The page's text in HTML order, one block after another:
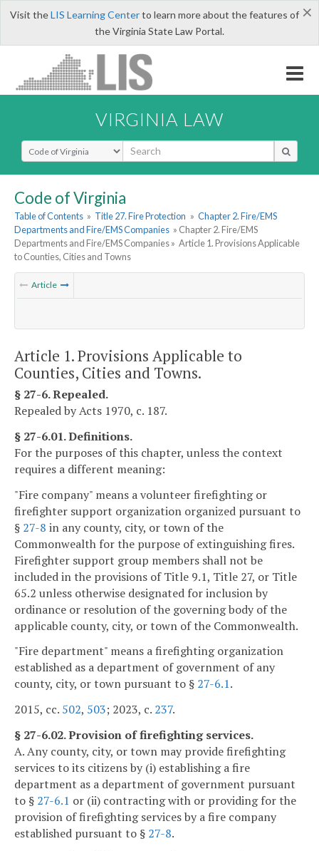
×
Visit theLIS Learning Centerto learn more about the features of
the Virginia State Law Portal.
VIRGINIA LAW
Select Search Type
Code of Virginia
Table of Contents » Title 27. Fire Protection » Chapter 2. Fire/EMS
Departments and Fire/EMS Companies » Chapter 2. Fire/EMS
Departments and Fire/EMS Companies » Article 1. Provisions Applicable
to Counties, Cities and Towns
Article
Article 1. Provisions Applicable to
Counties, Cities and Towns.
§ 27-6. Repealed.
Repealed by Acts 1970, c. 187.
§ 27-6.01. Definitions.
For the purposes of this chapter, unless the context
requires a different meaning:
"Fire company" means a volunteer firefighting or
firefighter support organization organized pursuant to
§ 27-8 in any county, city, or town of the
Commonwealth for the purpose of extinguishing fires.
Firefighter support group members shall not be
included in the provisions of Title 9.1, Title 27, or Title
65.2 unless otherwise designated for inclusion by
ordinance or resolution of the governing body of the
applicable county, city, or town of the Commonwealth.
"Fire department" means a firefighting organization
established as a department of government of any
county, city, or town pursuant to § 27-6.1.
2015, cc. 502, 503; 2023, c. 237.
§ 27-6.02. Provision of firefighting services.
A. Any county, city, or town may provide firefighting
services to its citizens by (i) establishing a fire
department as a department of government pursuant
to § 27-6.1 or (ii) contracting with or providing for the
provision of firefighting services by a fire company
established pursuant to § 27-8.